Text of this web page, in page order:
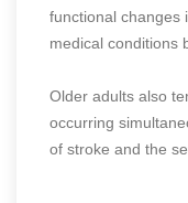
functional changes
medical conditions
Older adults also
occurring
of stroke and the